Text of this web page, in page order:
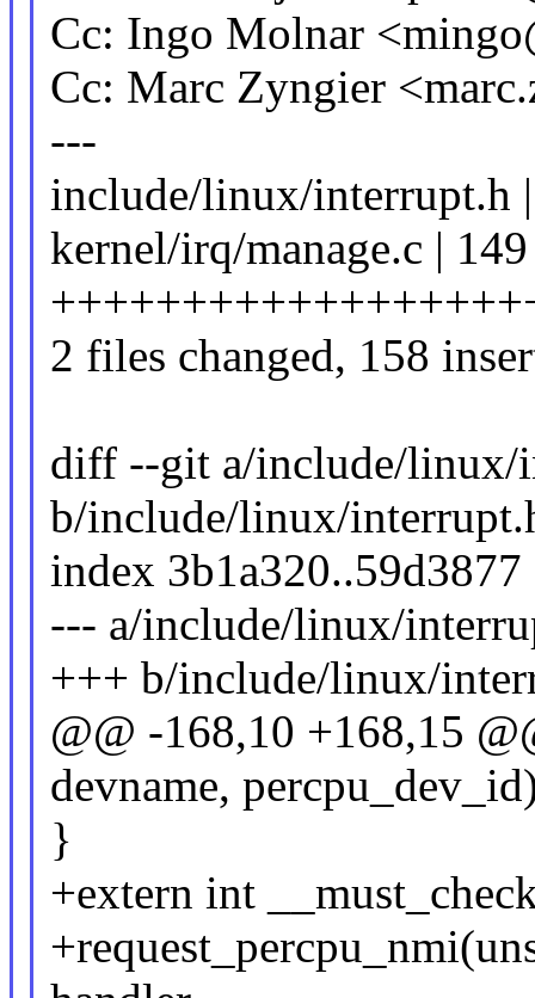
Cc: Ingo Molnar
Cc: Marc Zyngier
---
include/linux/interrupt.h
kernel/irq/manage.c | 149
2 files changed, 158
diff --git a/include/linux/
b/include/linux/
index 3b1a320..59d3877
--- a/include/linux/
+++ b/include/linux/
@@ -168,10 +168,15
devname,
}
+extern int